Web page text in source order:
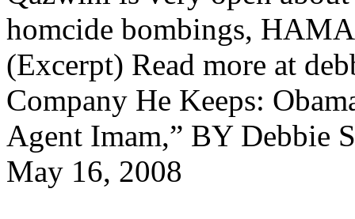
homcide bombings,
(Excerpt) Read more at
Company He Keeps:
Agent Imam,” BY Debbie
May 16, 2008